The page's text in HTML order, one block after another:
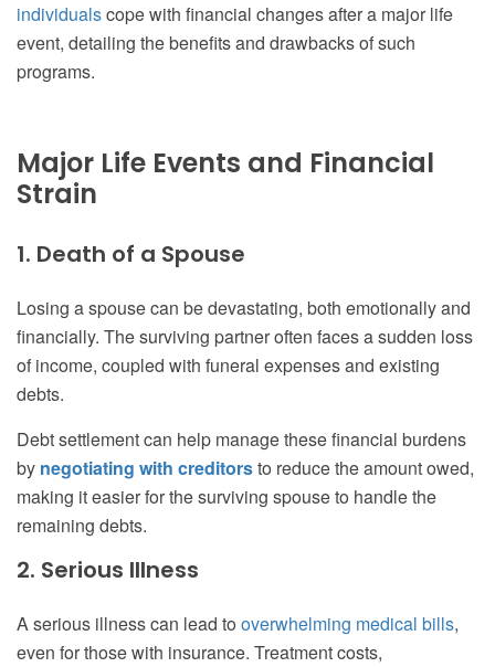
individualscope with financial changes after a major life
event, detailing the benefits and drawbacks of such
programs.
Major Life Events and Financial
Strain
1. Death of a Spouse
Losing a spouse can be devastating, both emotionally and
financially. The surviving partner often faces a sudden loss
of income, coupled with funeral expenses and existing
debts.
Debt settlement can help manage these financial burdens
by negotiating with creditorsto reduce the amount owed,
making it easier for the surviving spouse to handle the
remaining debts.
2. Serious Illness
A serious illness can lead to overwhelming medical bills,
even for those with insurance. Treatment costs,